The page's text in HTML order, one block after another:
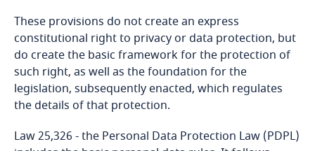
Azerbaijan
Bahamas
Bahrain
These provisions do not create an express
constitutional right to privacy or data protection, but
do create the basic framework for the protection of
such right, as well as the foundation for the
legislation, subsequently enacted, which regulates
the details of that protection.
Law 25,326 - the Personal Data Protection Law (PDPL)